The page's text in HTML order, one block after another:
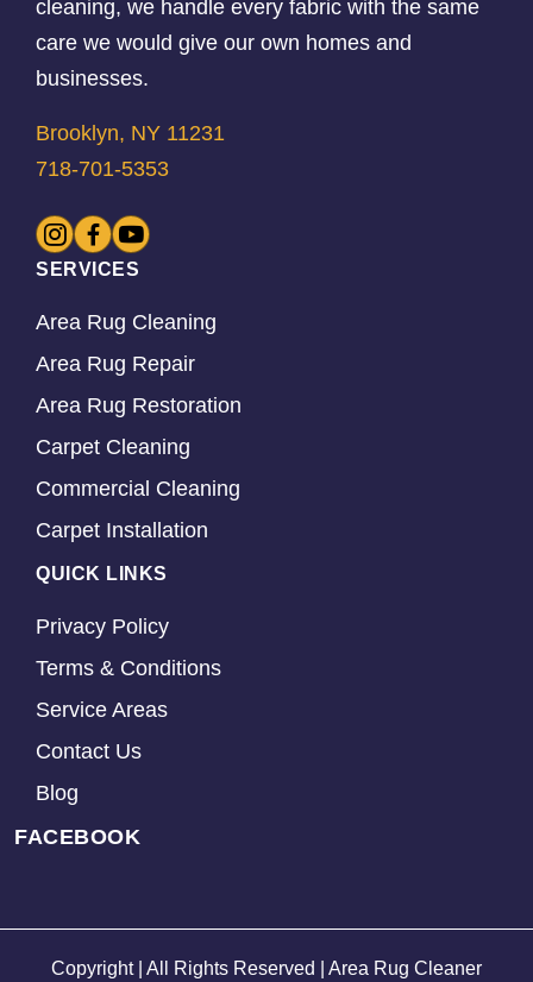
cleaning, we handle every fabric with the same
care we would give our own homes and
businesses.
Brooklyn, NY 11231
718-701-5353
SERVICES
Area Rug Cleaning
Area Rug Repair
Area Rug Restoration
Carpet Cleaning
Commercial Cleaning
Carpet Installation
QUICK LINKS
Privacy Policy
Terms & Conditions
Service Areas
Contact Us
Blog
FACEBOOK
Copyright | All Rights Reserved | Area Rug Cleaner